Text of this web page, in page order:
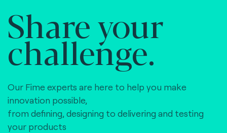
Share your
challenge.
Our Fime experts are here to help you make
innovation possible,
from defining, designing to delivering and testing
your products